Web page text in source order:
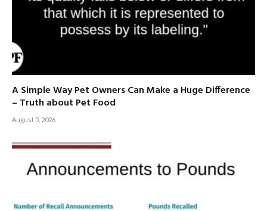
A Simple Way Pet Owners Can Make a Huge Difference
– Truth about Pet Food
August 5, 2026